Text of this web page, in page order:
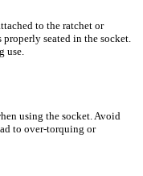
to the ratchet or
seated in the socket.
use.
using the socket. Avoid
to over-torquing or